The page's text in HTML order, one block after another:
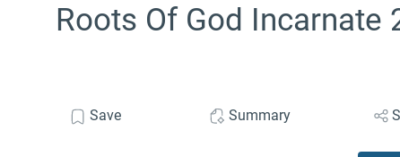
Roots Of God Incarnate
Save Summary